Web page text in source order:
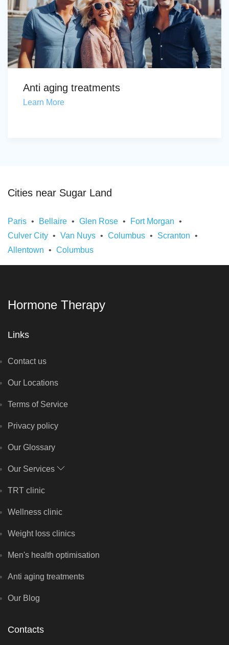
Anti aging treatments
Learn More
Cities near Sugar Land
Paris Bellaire Glen Rose
Fort Morgan
Culver City
Van Nuys Columbus
Scranton
Allentown
Columbus
Hormone Therapy
Links
Contact us
Our Locations
Terms of Service
Privacy policy
Our Glossary
Our Services
TRT clinic
Wellness clinic
Weight loss clinics
Men's health optimisation
Anti aging treatments
Our Blog
Contacts